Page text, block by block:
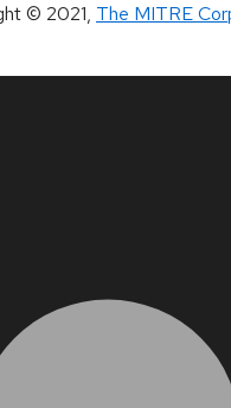
© 2021, The MITRE